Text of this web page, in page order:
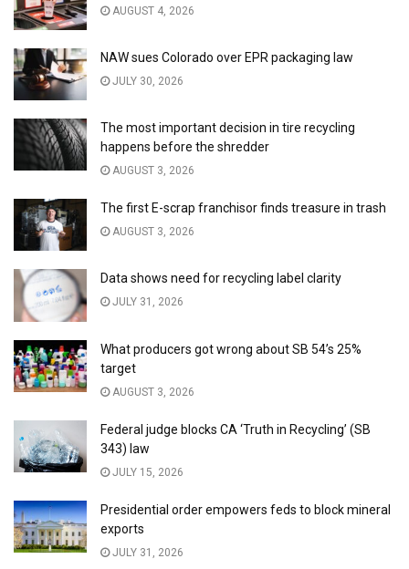
AUGUST 4, 2026
NAW sues Colorado over EPR packaging law
JULY 30, 2026
The most important decision in tire recycling
happens before the shredder
AUGUST 3, 2026
The first E-scrap franchisor finds treasure in trash
AUGUST 3, 2026
Data shows need for recycling label clarity
JULY 31, 2026
What producers got wrong about SB 54’s 25%
target
AUGUST 3, 2026
Federal judge blocks CA ‘Truth in Recycling’ (SB
343) law
JULY 15, 2026
Presidential order empowers feds to block mineral
exports
JULY 31, 2026